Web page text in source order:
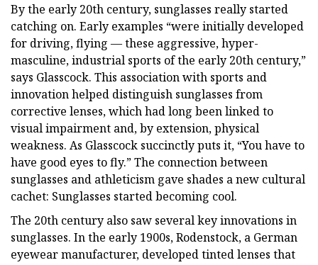
By the early 20th century, sunglasses really started
catching on. Early examples “were initially developed
for driving, flying — these aggressive, hyper-
masculine, industrial sports of the early 20th century,”
says Glasscock. This association with sports and
innovation helped distinguish sunglasses from
corrective lenses, which had long been linked to
visual impairment and, by extension, physical
weakness. As Glasscock succinctly puts it, “You have to
have good eyes to fly.” The connection between
sunglasses and athleticism gave shades a new cultural
cachet: Sunglasses started becoming cool.
The 20th century also saw several key innovations in
sunglasses. In the early 1900s, Rodenstock, a German
eyewear manufacturer, developed tinted lenses that